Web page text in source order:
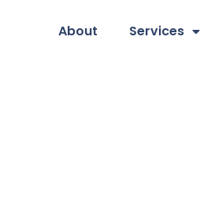
About Services